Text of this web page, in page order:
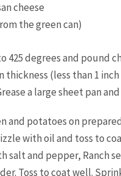
cheese
the green can)
425 degrees and pound
thickness (less than 1 inch
a large sheet pan
and potatoes on
with oil and toss to
salt and pepper, Ranch
Toss to coat well.